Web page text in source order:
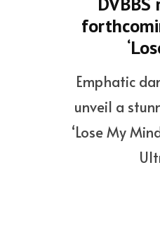
Emphatic
unveil a
‘Lose My